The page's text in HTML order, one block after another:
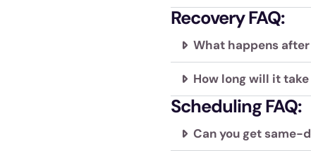
Recovery FAQ:
What happens
How long will it
Scheduling FAQ:
Can you get same-